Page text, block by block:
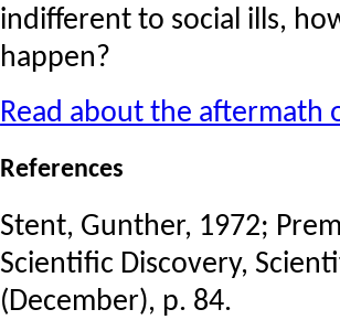
indifferent to social ills,
happen?
Read about the aftermath
References
Stent, Gunther, 1972;
Scientific Discovery,
(December), p. 84.